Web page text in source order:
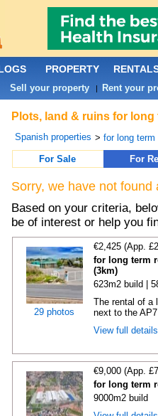
Plots, land & ruins for
Spanish properties >for long term
For Sale
For
Sorry, we have not
Based on your criteria,
be of interest or help you
29 photos
€2,425 (App.
for long term
(3km)
623m2 build |
The rental of a
next to the
View full
€9,000 (App.
for long term
9000m2 build
PROPERTY
Sell your property | Rent your